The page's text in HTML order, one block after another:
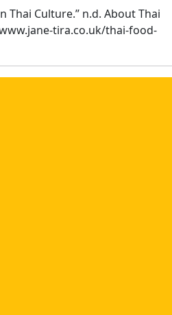
Thai Culture.” n.d. About Thai
tira.co.uk/thai-food-